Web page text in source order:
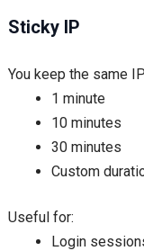
Sticky IP
You keep the same
1 minute
10 minutes
30 minutes
Custom
Useful for:
Login